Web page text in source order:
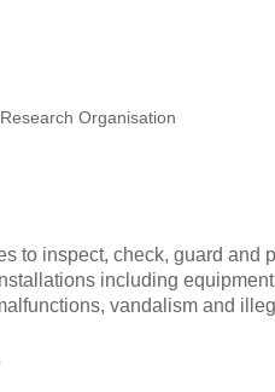
Organisation
to inspect, check, guard and
including
vandalism and